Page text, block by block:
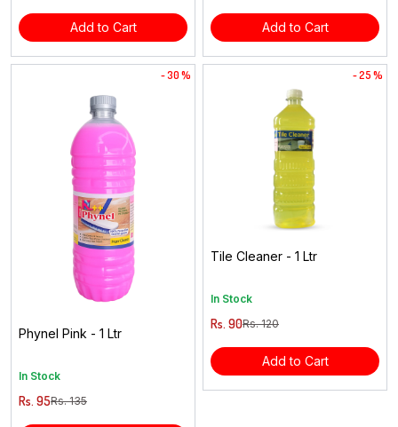
Add to Cart Add to Cart
- 30 %
Phynel Pink - 1 Ltr
In Stock
Rs. 95Rs. 135
- 25 %
Tile Cleaner - 1 Ltr
In Stock
Rs. 90Rs. 120
Add to Cart